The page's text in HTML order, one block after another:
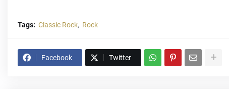
Tags: Classic Rock Rock
Facebook Twitter